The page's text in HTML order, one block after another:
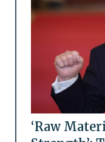
‘Raw